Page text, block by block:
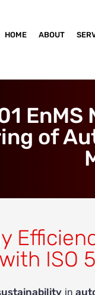
HOME ABOUT
of
ISO
in